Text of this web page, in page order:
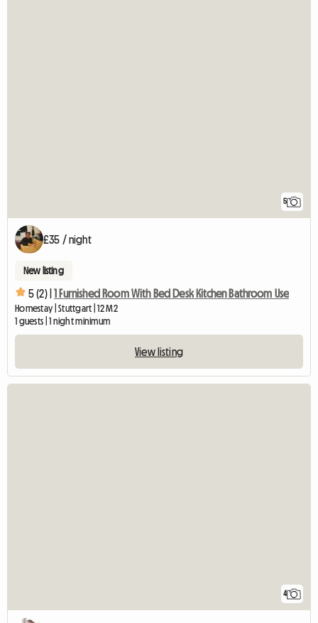
5
£35 / night
New listing
5 (2) | 1 Furnished Room With Bed Desk Kitchen Bathroom Use
Homestay | Stuttgart | 12 M2
1 guests | 1 night minimum
View listing
4